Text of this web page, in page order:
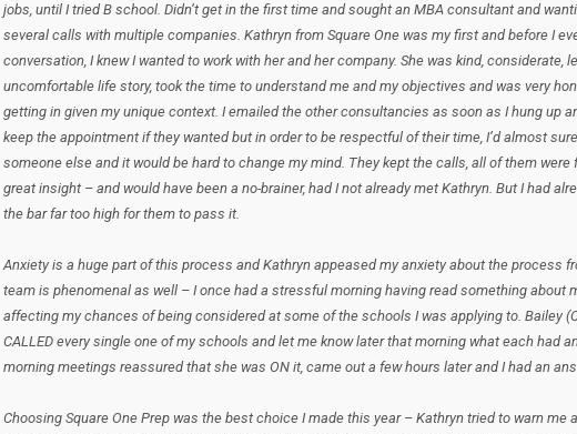
jobs, until I tried B school. Didn’t get in the first time and sought an MBA consultant and
several calls with multiple companies. Kathryn from Square One was my first and before I
conversation, I knew I wanted to work with her and her company. She was kind, considerate,
uncomfortable life story, took the time to understand me and my objectives and was very
getting in given my unique context. I emailed the other consultancies as soon as I hung up
keep the appointment if they wanted but in order to be respectful of their time, I’d almost
someone else and it would be hard to change my mind. They kept the calls, all of them
great insight – and would have been a no-brainer, had I not already met Kathryn. But I had
the bar far too high for them to pass it.
Anxiety is a huge part of this process and Kathryn appeased my anxiety about the process
team is phenomenal as well – I once had a stressful morning having read something about
affecting my chances of being considered at some of the schools I was applying to. Bailey
CALLED every single one of my schools and let me know later that morning what each had
morning meetings reassured that she was ON it, came out a few hours later and I had an
Choosing Square One Prep was the best choice I made this year – Kathryn tried to warn me